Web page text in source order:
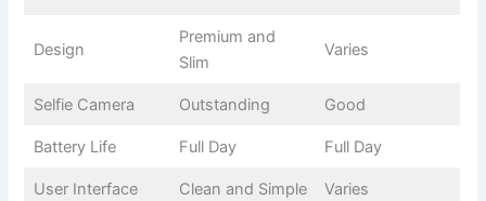
Design
Premium and
Slim
Varies
Selfie Camera Outstanding Good
Battery Life Full Day Full Day
User Interface Clean and Simple Varies